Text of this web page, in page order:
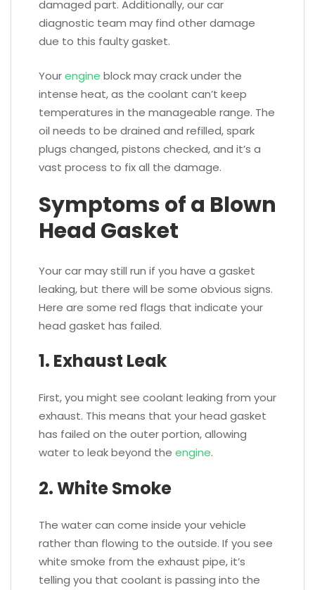
damaged part. Additionally, our car
diagnostic team may find other damage
due to this faulty gasket.
Yourengine block may crack under the
intense heat, as the coolant can’t keep
temperatures in the manageable range. The
oil needs to be drained and refilled, spark
plugs changed, pistons checked, and it’s a
vast process to fix all the damage.
Symptoms of a Blown
Head Gasket
Your car may still run if you have a gasket
leaking, but there will be some obvious signs.
Here are some red flags that indicate your
head gasket has failed.
1. Exhaust Leak
First, you might see coolant leaking from your
exhaust. This means that your head gasket
has failed on the outer portion, allowing
water to leak beyond the engine.
2. White Smoke
The water can come inside your vehicle
rather than flowing to the outside. If you see
white smoke from the exhaust pipe, it’s
telling you that coolant is passing into the